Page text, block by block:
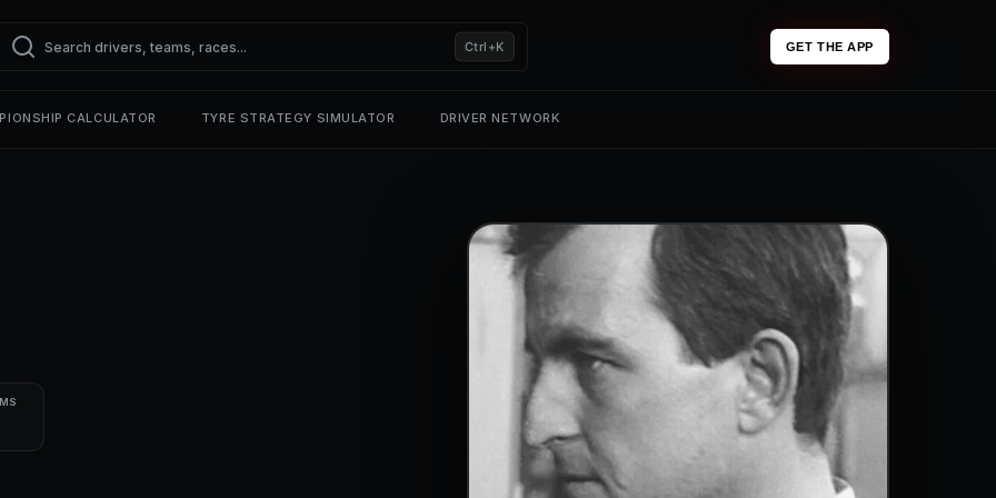
Ctrl+K GET THE APP
CALCULATOR TYRE STRATEGY SIMULATOR DRIVER NETWORK